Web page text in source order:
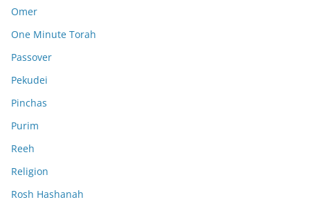
Omer
One Minute Torah
Passover
Pekudei
Pinchas
Purim
Reeh
Religion
Rosh Hashanah